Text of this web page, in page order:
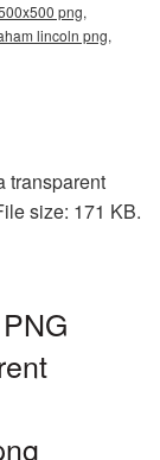
png,
lincoln png,
transparent
size: 171 KB.